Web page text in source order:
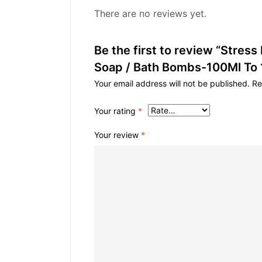
There are no reviews yet.
Be the first to review “Stress
Soap / Bath Bombs-100Ml To
Your email address will not be published.
Your rating *
Your review *